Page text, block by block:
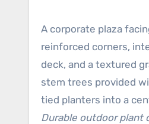
A corporate plaza
reinforced corners,
deck, and a textured
stem trees provided
tied planters into a
Durable outdoor plant